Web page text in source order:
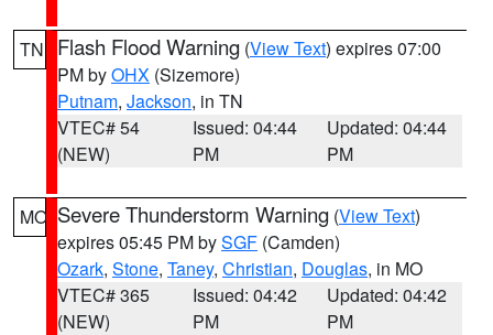
TN Flash Flood Warning (View Text) expires 07:00
PM byOHX (Sizemore)
Putnam, Jackson, in TN
VTEC# 54
(NEW)
Issued: 04:44
PM
Updated: 04:44
PM
MO Severe Thunderstorm Warning (View Text)
expires 05:45 PM bySGF (Camden)
Ozark, Stone, Taney, Christian, Douglas, in MO
VTEC# 365
(NEW)
Issued: 04:42
PM
Updated: 04:42
PM